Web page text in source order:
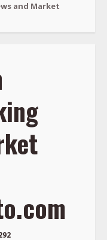
and Market